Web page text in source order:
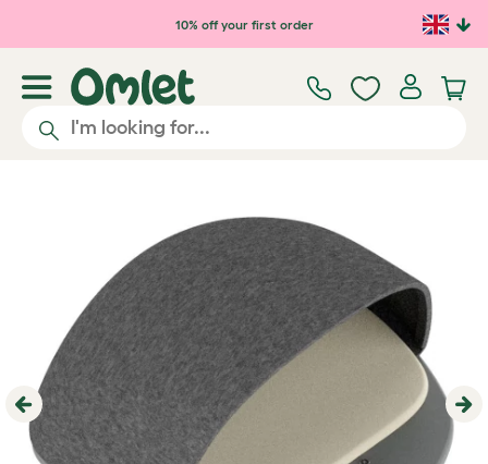
Skip to main content10% off your first order
Previous